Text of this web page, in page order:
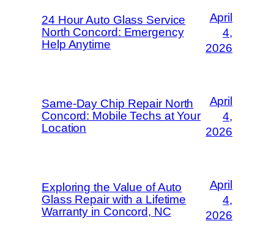
24 Hour Auto Glass Service
North Concord: Emergency
Help Anytime
April
4,
2026
Same-Day Chip Repair North
Concord: Mobile Techs at Your
Location
April
4,
2026
Exploring the Value of Auto
Glass Repair with a Lifetime
Warranty in Concord, NC
April
4,
2026